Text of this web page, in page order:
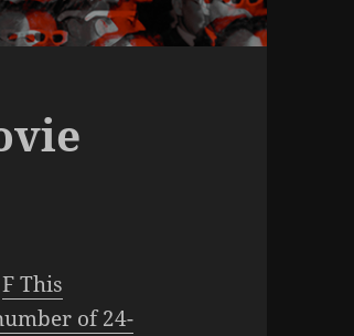
F This
of 24-